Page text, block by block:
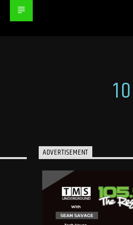
ADVERTISEMENT